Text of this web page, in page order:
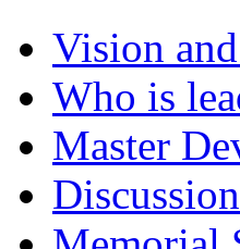
Vision
Who is
Master